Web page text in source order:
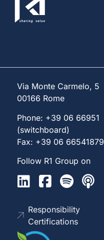
Via Monte Carmelo, 5
00166 Rome
Phone: +39 06 66951
(switchboard)
Fax: +39 06 66541879
Follow R1 Group on
Responsibility
Certifications